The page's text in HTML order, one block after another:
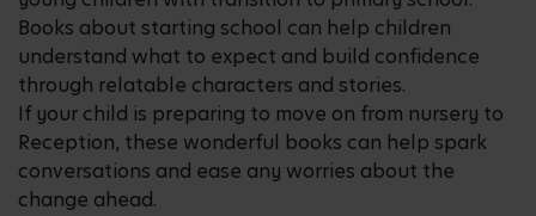
Books about starting school can help children
understand what to expect and build confidence
through relatable characters and stories.
If your child is preparing to move on from nursery to
Reception, these wonderful books can help spark
conversations and ease any worries about the
change ahead.